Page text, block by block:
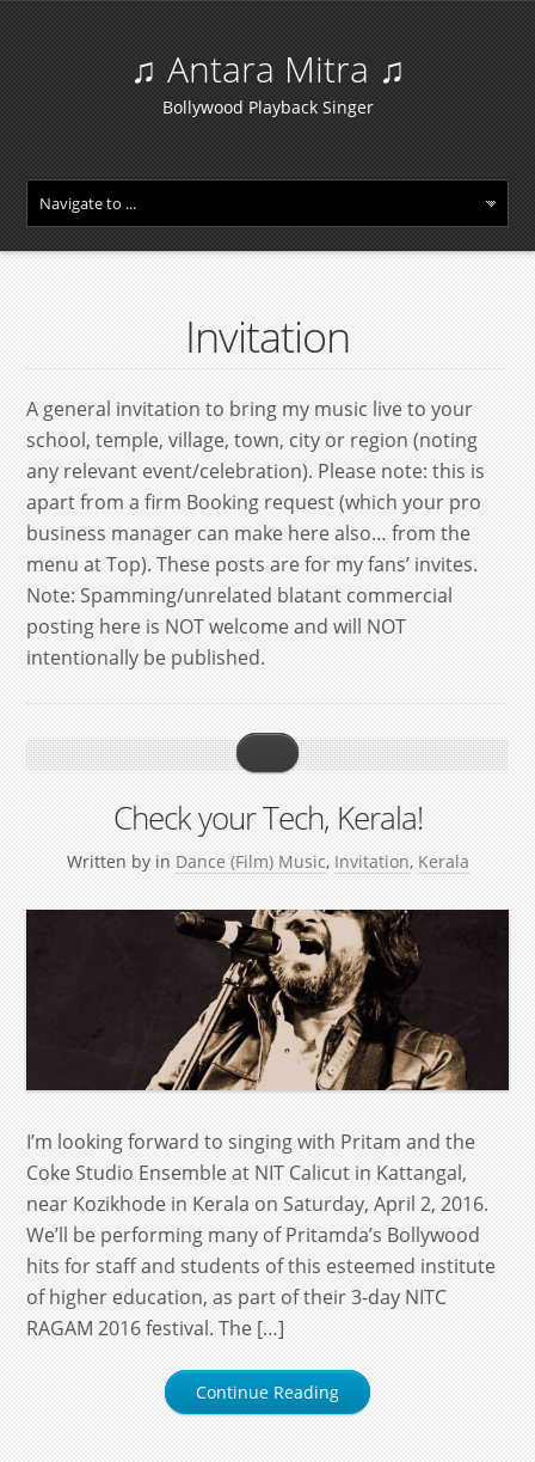
♫ Antara Mitra ♫
Bollywood Playback Singer
Invitation
A general invitation to bring my music live to your
school, temple, village, town, city or region (noting
any relevant event/celebration). Please note: this is
apart from a firm Booking request (which your pro
business manager can make here also… from the
menu at Top). These posts are for my fans’ invites.
Note: Spamming/unrelated blatant commercial
posting here is NOT welcome and will NOT
intentionally be published.
Check your Tech, Kerala!
Written by in Dance (Film) Music, Invitation, Kerala
I’m looking forward to singing with Pritam and the
Coke Studio Ensemble at NIT Calicut in Kattangal,
near Kozikhode in Kerala on Saturday, April 2, 2016.
We’ll be performing many of Pritamda’s Bollywood
hits for staff and students of this esteemed institute
of higher education, as part of their 3-day NITC
RAGAM 2016 festival. The […]
Continue Reading